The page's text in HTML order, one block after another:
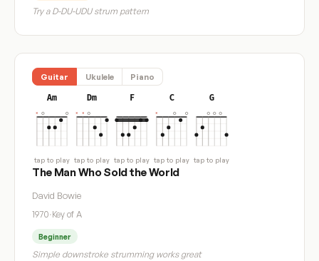
Try a D-DU-UDU strum pattern
Guitar Ukulele Piano
Am
tap to play
Dm
tap to play
F
tap to play
C
tap to play
G
tap to play
The Man Who Sold the World
David Bowie
1970·Key of A
Beginner
Simple downstroke strumming works great